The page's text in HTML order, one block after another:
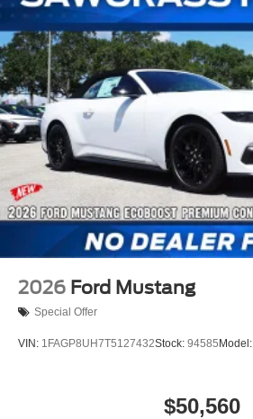
2026 Ford Mustang
Special Offer
VIN: 1FAGP8UH7T5127432Stock: 94585 Model:
$50,560